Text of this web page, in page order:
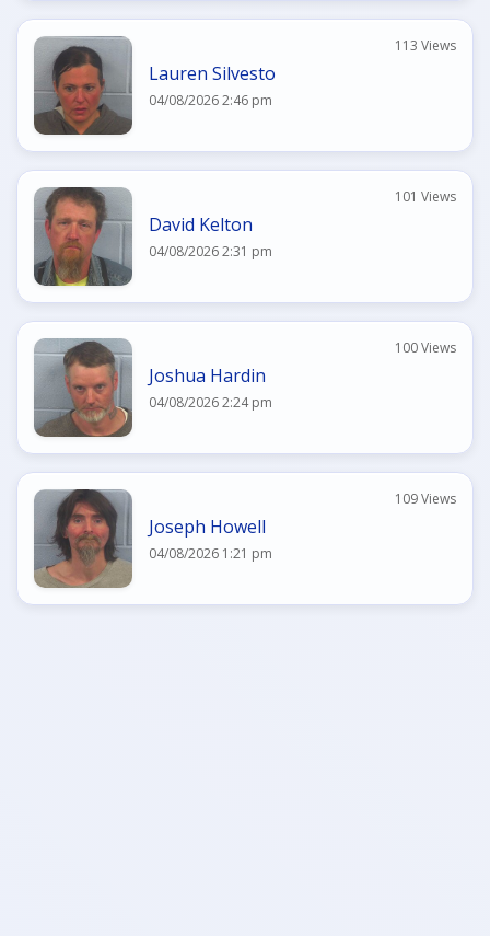
Lauren Silvesto
04/08/2026 2:46 pm
113 Views
David Kelton
04/08/2026 2:31 pm
101 Views
Joshua Hardin
04/08/2026 2:24 pm
100 Views
Joseph Howell
04/08/2026 1:21 pm
109 Views